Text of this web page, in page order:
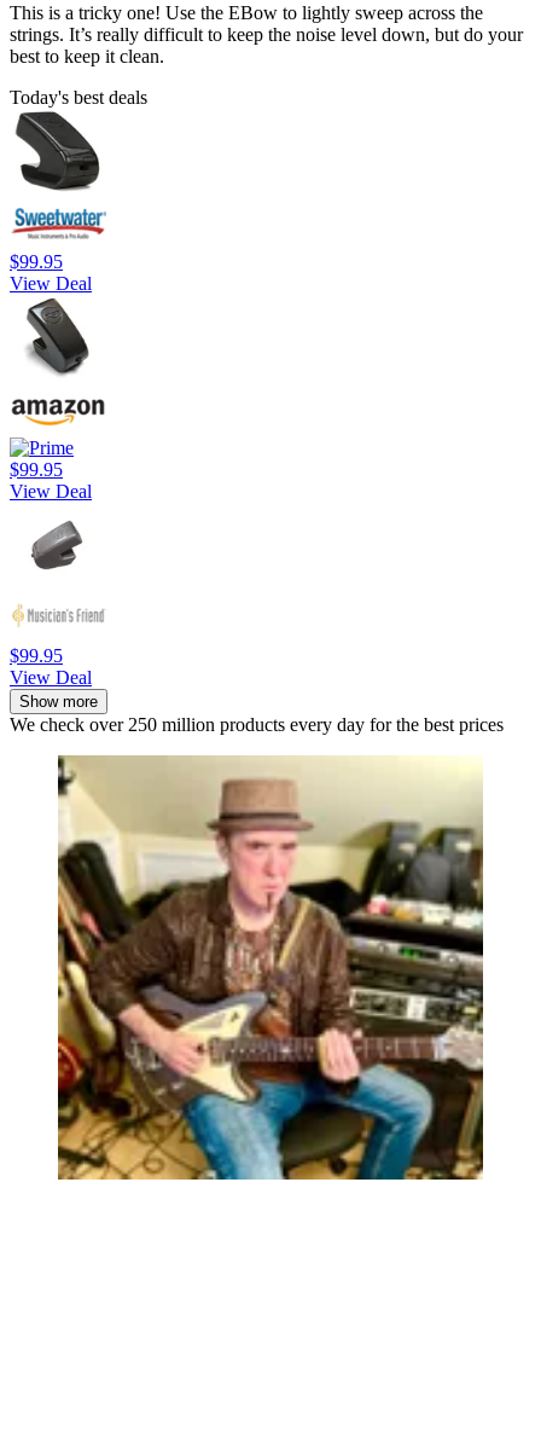
This is a tricky one! Use the EBow to lightly sweep across the
strings. It’s really difficult to keep the noise level down, but do your
best to keep it clean.
Today's best deals
$99.95
View Deal
$99.95
View Deal
$99.95
View Deal
Show more
We check over 250 million products every day for the best prices